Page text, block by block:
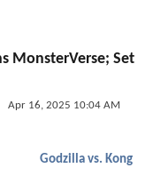
MonsterVerse; Set
Apr 16, 2025 10:04 AM
Godzilla vs. Kong